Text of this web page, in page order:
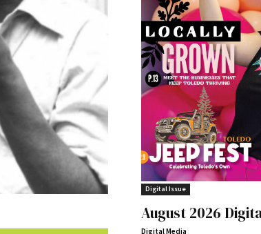
Digital Issue
August 2026
Digital Media